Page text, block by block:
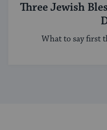
Three Jewish
What to say first